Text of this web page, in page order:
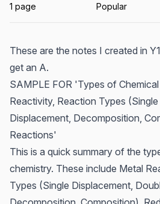
1 page Popular
These are the notes I created in
get an A.
SAMPLE FOR 'Types of
Reactivity, Reaction Types
Displacement, Decomposition,
Reactions'
This is a quick summary of the
chemistry. These include Metal
Types (Single Displacement,